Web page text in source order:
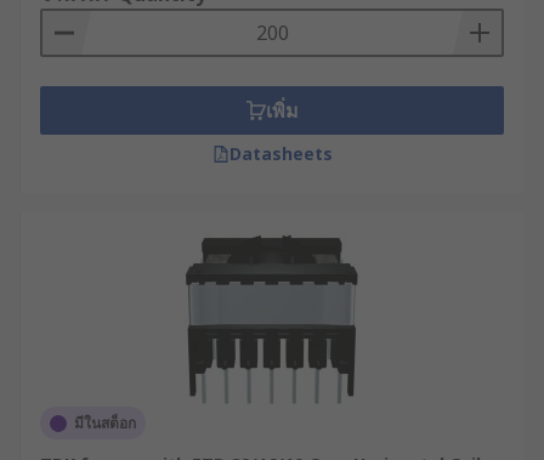
เพิ่ม
Datasheets
มีในสต็อก